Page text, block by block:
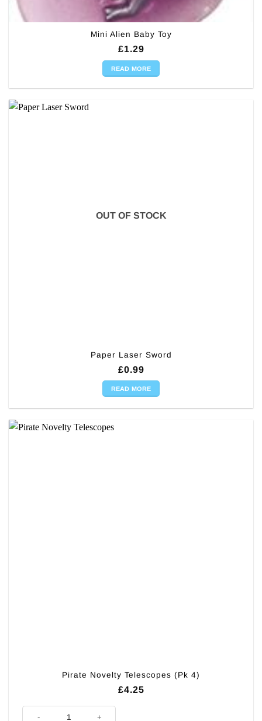
Mini Alien Baby Toy
£1.29
READ MORE
OUT OF STOCK
Paper Laser Sword
£0.99
READ MORE
Pirate Novelty Telescopes (Pk 4)
£4.25
Pirate Novelty Telescopes (Pk 4) quantity